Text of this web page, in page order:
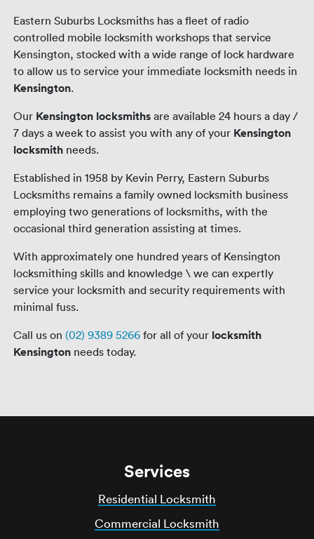
Eastern Suburbs Locksmiths has a fleet of radio
controlled mobile locksmith workshops that service
Kensington, stocked with a wide range of lock hardware
to allow us to service your immediate locksmith needs in
Kensington.
Our Kensington locksmiths are available 24 hours a day /
7 days a week to assist you with any of your Kensington
locksmith needs.
Established in 1958 by Kevin Perry, Eastern Suburbs
Locksmiths remains a family owned locksmith business
employing two generations of locksmiths, with the
occasional third generation assisting at times.
With approximately one hundred years of Kensington
locksmithing skills and knowledge \ we can expertly
service your locksmith and security requirements with
minimal fuss.
Call us on (02) 9389 5266 for all of your locksmith
Kensington needs today.
Services
Residential Locksmith
Commercial Locksmith